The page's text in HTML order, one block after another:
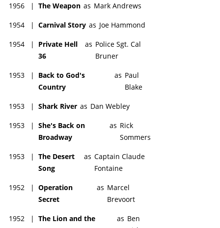
1956 | The Weapon as Mark Andrews
1954 | Carnival Story as Joe Hammond
1954 |
Private Hell
36
as Police Sgt. Cal
Bruner
1953 |
Back to God's
Country
as Paul
Blake
1953 | Shark River as Dan Webley
1953 | She's Back on
Broadway
as Rick
Sommers
1953 | The Desert
Song
as Captain Claude
Fontaine
1952 | Operation
Secret
as Marcel
Brevoort
1952 | The Lion and the
as Ben